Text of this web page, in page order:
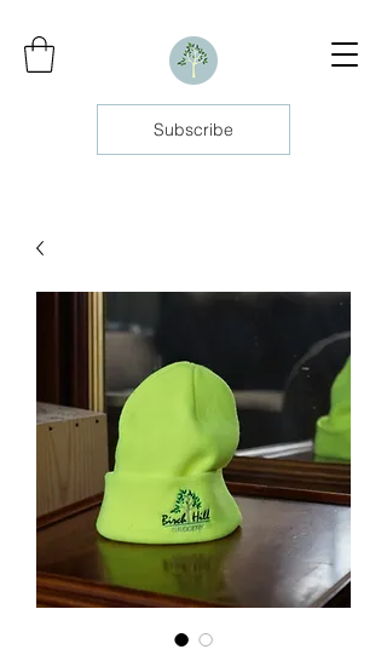
Subscribe